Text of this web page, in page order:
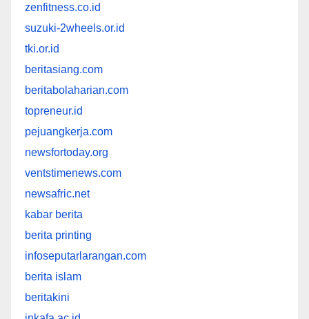
zenfitness.co.id
suzuki-2wheels.or.id
tki.or.id
beritasiang.com
beritabolaharian.com
topreneur.id
pejuangkerja.com
newsfortoday.org
ventstimenews.com
newsafric.net
kabar berita
berita printing
infoseputarlarangan.com
berita islam
beritakini